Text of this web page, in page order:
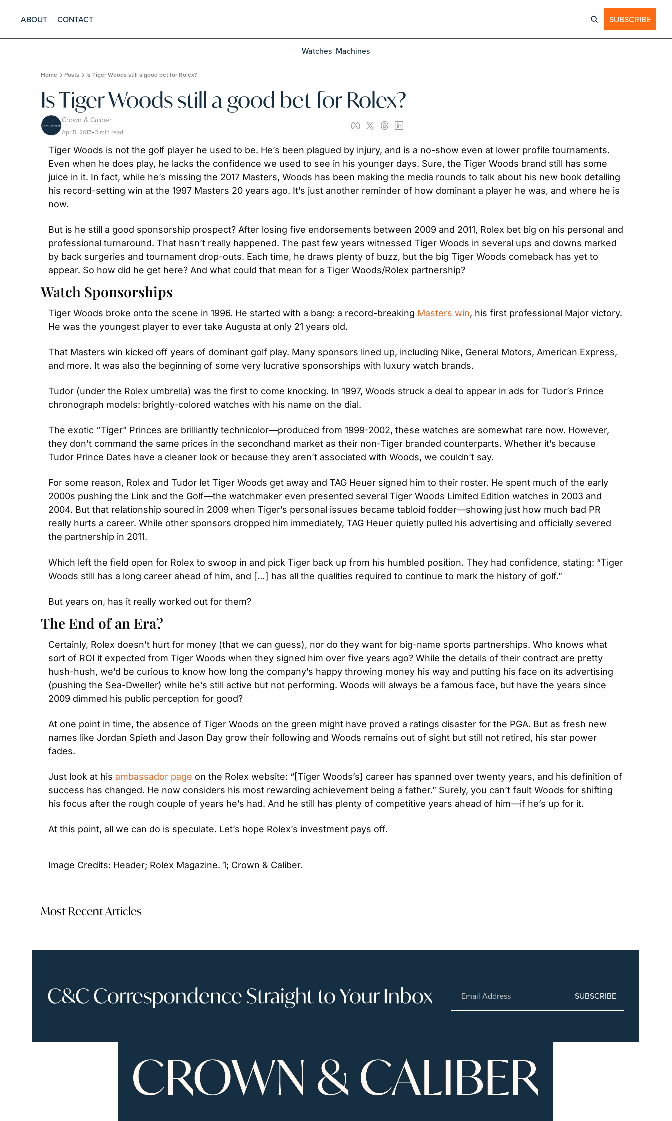
ABOUT CONTACT SUBSCRIBE
Watches Machines
Home Posts Is Tiger Woods still a good bet for Rolex?
Is Tiger Woods still a good bet for Rolex?
Crown & Caliber
Apr 5, 2017•3 min read
Tiger Woods is not the golf player he used to be. He’s been plagued by injury, and is a no-show even at lower profile tournaments.
Even when he does play, he lacks the confidence we used to see in his younger days. Sure, the Tiger Woods brand still has some
juice in it. In fact, while he’s missing the 2017 Masters, Woods has been making the media rounds to talk about his new book detailing
his record-setting win at the 1997 Masters 20 years ago. It’s just another reminder of how dominant a player he was, and where he is
now.
But is he still a good sponsorship prospect? After losing five endorsements between 2009 and 2011, Rolex bet big on his personal and
professional turnaround. That hasn’t really happened. The past few years witnessed Tiger Woods in several ups and downs marked
by back surgeries and tournament drop-outs. Each time, he draws plenty of buzz, but the big Tiger Woods comeback has yet to
appear. So how did he get here? And what could that mean for a Tiger Woods/Rolex partnership?
Watch Sponsorships
Tiger Woods broke onto the scene in 1996. He started with a bang: a record-breaking Masters win, his first professional Major victory.
He was the youngest player to ever take Augusta at only 21 years old.
That Masters win kicked off years of dominant golf play. Many sponsors lined up, including Nike, General Motors, American Express,
and more. It was also the beginning of some very lucrative sponsorships with luxury watch brands.
Tudor (under the Rolex umbrella) was the first to come knocking. In 1997, Woods struck a deal to appear in ads for Tudor’s Prince
chronograph models: brightly-colored watches with his name on the dial.
The exotic “Tiger” Princes are brilliantly technicolor—produced from 1999-2002, these watches are somewhat rare now. However,
they don’t command the same prices in the secondhand market as their non-Tiger branded counterparts. Whether it’s because
Tudor Prince Dates have a cleaner look or because they aren’t associated with Woods, we couldn’t say.
For some reason, Rolex and Tudor let Tiger Woods get away and TAG Heuer signed him to their roster. He spent much of the early
2000s pushing the Link and the Golf—the watchmaker even presented several Tiger Woods Limited Edition watches in 2003 and
2004. But that relationship soured in 2009 when Tiger’s personal issues became tabloid fodder—showing just how much bad PR
really hurts a career. While other sponsors dropped him immediately, TAG Heuer quietly pulled his advertising and officially severed
the partnership in 2011.
Which left the field open for Rolex to swoop in and pick Tiger back up from his humbled position. They had confidence, stating: “Tiger
Woods still has a long career ahead of him, and […] has all the qualities required to continue to mark the history of golf.”
But years on, has it really worked out for them?
The End of an Era?
Certainly, Rolex doesn’t hurt for money (that we can guess), nor do they want for big-name sports partnerships. Who knows what
sort of ROI it expected from Tiger Woods when they signed him over five years ago? While the details of their contract are pretty
hush-hush, we’d be curious to know how long the company’s happy throwing money his way and putting his face on its advertising
(pushing the Sea-Dweller) while he’s still active but not performing. Woods will always be a famous face, but have the years since
2009 dimmed his public perception for good?
At one point in time, the absence of Tiger Woods on the green might have proved a ratings disaster for the PGA. But as fresh new
names like Jordan Spieth and Jason Day grow their following and Woods remains out of sight but still not retired, his star power
fades.
Just look at his ambassador page on the Rolex website: “[Tiger Woods’s] career has spanned over twenty years, and his definition of
success has changed. He now considers his most rewarding achievement being a father.” Surely, you can’t fault Woods for shifting
his focus after the rough couple of years he’s had. And he still has plenty of competitive years ahead of him—if he’s up for it.
At this point, all we can do is speculate. Let’s hope Rolex’s investment pays off.
Image Credits: Header; Rolex Magazine. 1; Crown & Caliber.
Most Recent Articles
C&C Correspondence Straight to Your Inbox SUBSCRIBE